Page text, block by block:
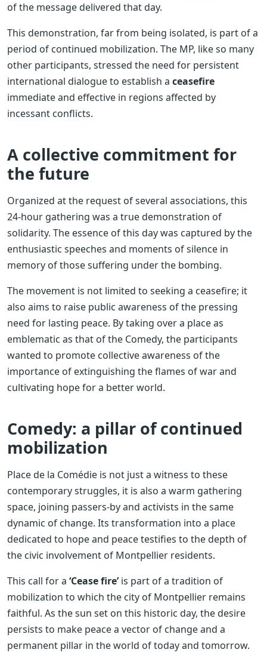
of the message delivered that day.
This demonstration, far from being isolated, is part of a
period of continued mobilization. The MP, like so many
other participants, stressed the need for persistent
international dialogue to establish a ceasefire
immediate and effective in regions affected by
incessant conflicts.
A collective commitment for
the future
Organized at the request of several associations, this
24-hour gathering was a true demonstration of
solidarity. The essence of this day was captured by the
enthusiastic speeches and moments of silence in
memory of those suffering under the bombing.
The movement is not limited to seeking a ceasefire; it
also aims to raise public awareness of the pressing
need for lasting peace. By taking over a place as
emblematic as that of the Comedy, the participants
wanted to promote collective awareness of the
importance of extinguishing the flames of war and
cultivating hope for a better world.
Comedy: a pillar of continued
mobilization
Place de la Comédie is not just a witness to these
contemporary struggles, it is also a warm gathering
space, joining passers-by and activists in the same
dynamic of change. Its transformation into a place
dedicated to hope and peace testifies to the depth of
the civic involvement of Montpellier residents.
This call for a ‘Cease fire’is part of a tradition of
mobilization to which the city of Montpellier remains
faithful. As the sun set on this historic day, the desire
persists to make peace a vector of change and a
permanent pillar in the world of today and tomorrow.